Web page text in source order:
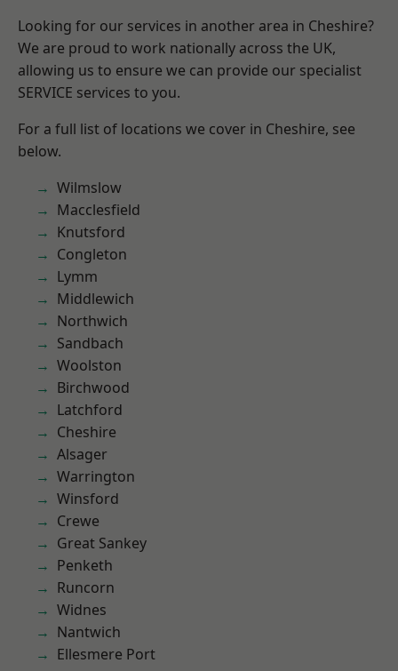
Looking for our services in another area in Cheshire?
We are proud to work nationally across the UK,
allowing us to ensure we can provide our specialist
SERVICE services to you.
For a full list of locations we cover in Cheshire, see
below.
Wilmslow
Macclesfield
Knutsford
Congleton
Lymm
Middlewich
Northwich
Sandbach
Woolston
Birchwood
Latchford
Cheshire
Alsager
Warrington
Winsford
Crewe
Great Sankey
Penketh
Runcorn
Widnes
Nantwich
Ellesmere Port